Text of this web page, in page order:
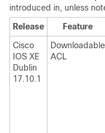
introduced in, unless
Release
Feature
Cisco
IOS XE
Dublin
17.10.1
Downloadable
ACL